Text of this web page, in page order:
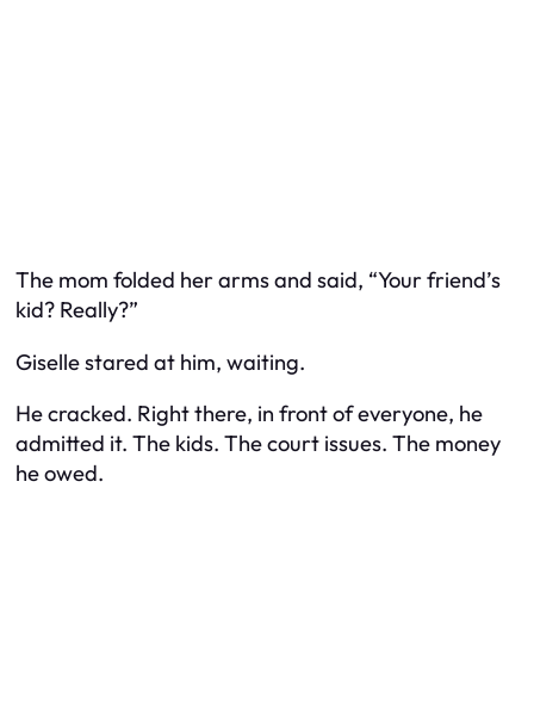
The mom folded her arms and said, “Your friend’s
kid? Really?”
Giselle stared at him, waiting.
He cracked. Right there, in front of everyone, he
admitted it. The kids. The court issues. The money
he owed.